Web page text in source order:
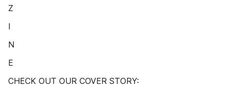
Z
I
N
E
CHECK OUT OUR COVER STORY: